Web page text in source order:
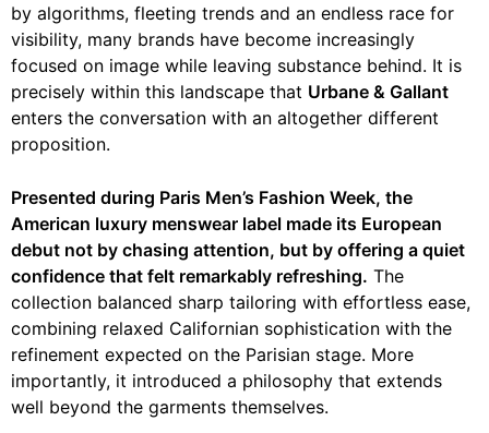
by algorithms, fleeting trends and an endless race for
visibility, many brands have become increasingly
focused on image while leaving substance behind. It is
precisely within this landscape that Urbane & Gallant
enters the conversation with an altogether different
proposition.
Presented during Paris Men’s Fashion Week, the
American luxury menswear label made its European
debut not by chasing attention, but by offering a quiet
confidence that felt remarkably refreshing. The
collection balanced sharp tailoring with effortless ease,
combining relaxed Californian sophistication with the
refinement expected on the Parisian stage. More
importantly, it introduced a philosophy that extends
well beyond the garments themselves.